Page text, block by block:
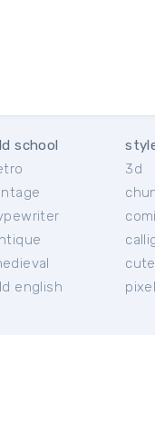
school
english
3d
cute
pixel